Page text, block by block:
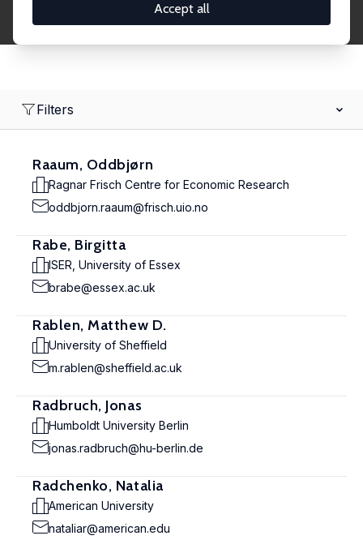
Accept all
Filters
Raaum, Oddbjørn
Ragnar Frisch Centre for Economic Research
oddbjorn.raaum@frisch.uio.no
Rabe, Birgitta
ISER, University of Essex
brabe@essex.ac.uk
Rablen, Matthew D.
University of Sheffield
m.rablen@sheffield.ac.uk
Radbruch, Jonas
Humboldt University Berlin
jonas.radbruch@hu-berlin.de
Radchenko, Natalia
American University
nataliar@american.edu